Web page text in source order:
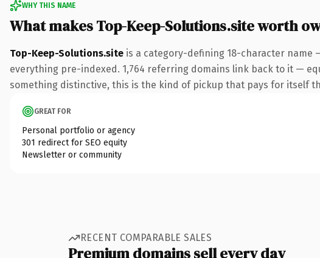
WHY THIS NAME
What makes Top-Keep-Solutions.site worth
Top-Keep-Solutions.site is a category-defining 18-character name
everything pre-indexed. 1,764 referring domains link back to it —
something distinctive, this is the kind of pickup that pays for itself
GREAT FOR
Personal portfolio or agency
301 redirect for SEO equity
Newsletter or community
RECENT COMPARABLE SALES
Premium domains sell every day